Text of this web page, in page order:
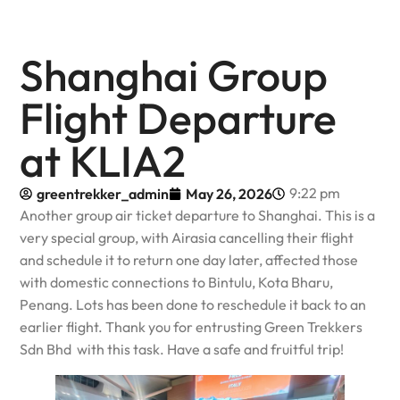
Shanghai Group
Flight Departure
at KLIA2
greentrekker_admin May 26, 2026
9:22 pm
Another group air ticket departure to Shanghai. This is a
very special group, with Airasia cancelling their flight
and schedule it to return one day later, affected those
with domestic connections to Bintulu, Kota Bharu,
Penang. Lots has been done to reschedule it back to an
earlier flight. Thank you for entrusting Green Trekkers
Sdn Bhd with this task. Have a safe and fruitful trip!